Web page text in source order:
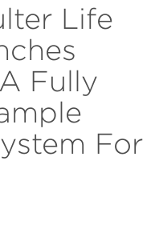
Life
Fully
For